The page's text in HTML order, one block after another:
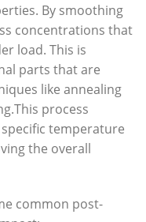
By smoothing
concentrations that
load. This is
parts that are
like annealing
process
temperature
the overall
common post-